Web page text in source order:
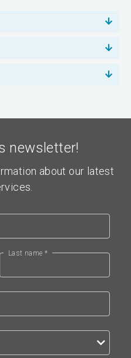
newsletter!
about our latest
Last name *